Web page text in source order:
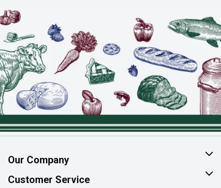
Our Company
About Us
Customer Service